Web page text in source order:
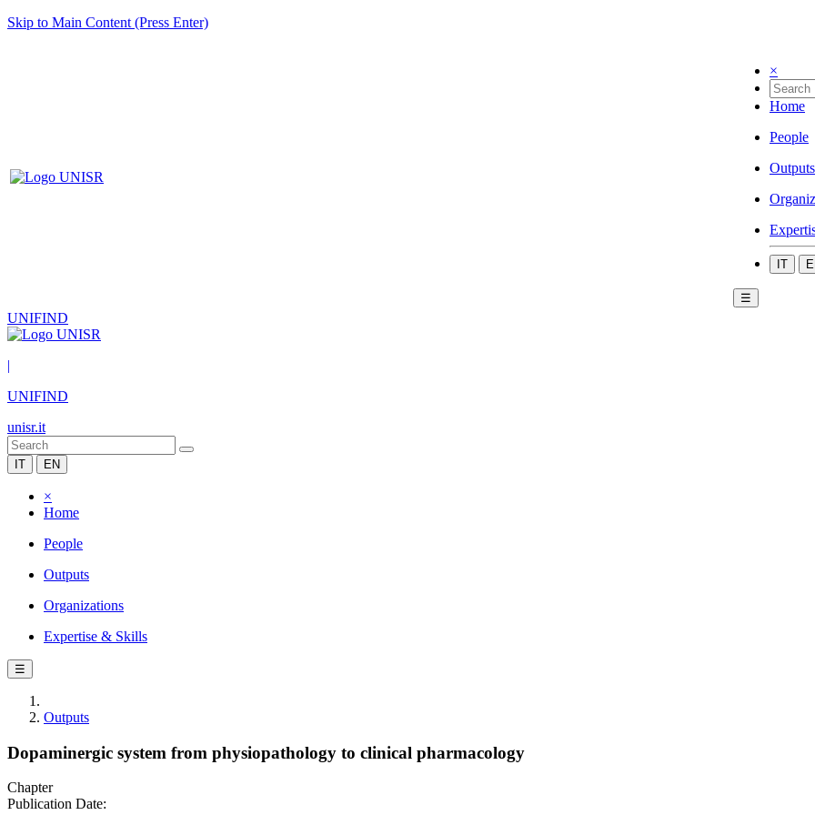
Skip to Main Content (Press Enter)
×
Home
People
Outputs
IT
☰
UNIFIND
|
UNIFIND
unisr.it
IT EN
×
Home
People
Outputs
Organizations
Expertise & Skills
☰
Outputs
Dopaminergic system from physiopathology to clinical pharmacology
Chapter
Publication Date: